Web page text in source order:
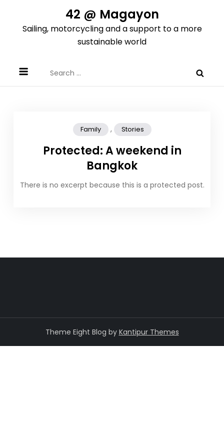
content
42 @ Magayon
Sailing, motorcycling and a support to a more
sustainable world
for:
Family , Stories
Protected: A weekend in
Bangkok
There is no excerpt because this is a protected post.
Theme Eight Blog by Kantipur Themes